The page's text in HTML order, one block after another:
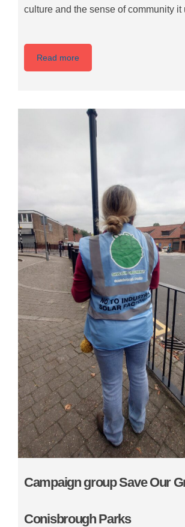
culture and the sense of community it
Read more
Campaign group Save Our
Conisbrough Parks